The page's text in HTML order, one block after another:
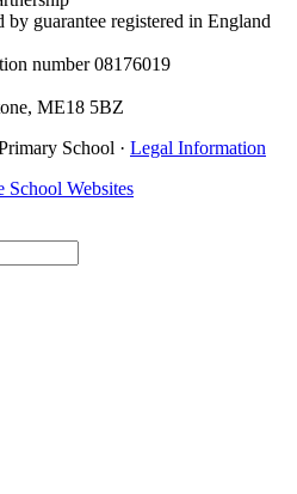
guarantee registered in England
number 08176019
ME18 5BZ
School · Legal Information
School Websites